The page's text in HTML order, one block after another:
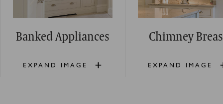
Banked Appliances
EXPAND IMAGE
Chimney
EXPAND IMAGE